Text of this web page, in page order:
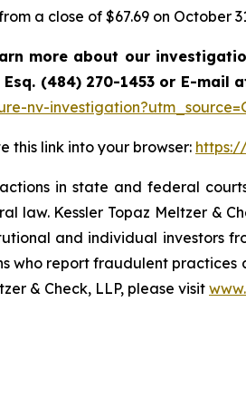
a close of $67.69 on October
more about our
(484) 270-1453 or E-mail
nv-
this link into your browser:
in state and federal
Kessler Topaz Meltzer &
and individual investors
who report fraudulent
& Check, LLP, please visit